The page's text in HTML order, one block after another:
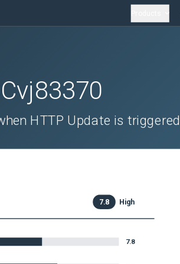
HTTP Update is triggered
7.8 High
7.8